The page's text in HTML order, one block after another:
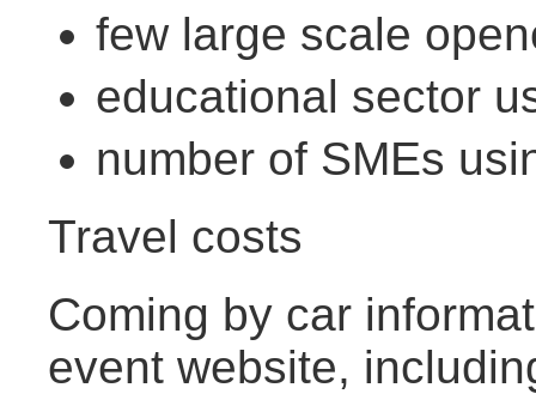
few large scale
educational sector
number of SMEs
Travel costs
Coming by car
event website,